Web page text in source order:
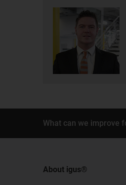
What can we improve
About igus®